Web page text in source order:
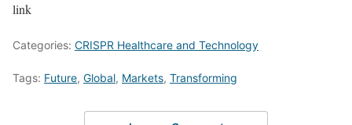
link
Categories: CRISPR Healthcare and Technology
Tags: Future, Global, Markets, Transforming